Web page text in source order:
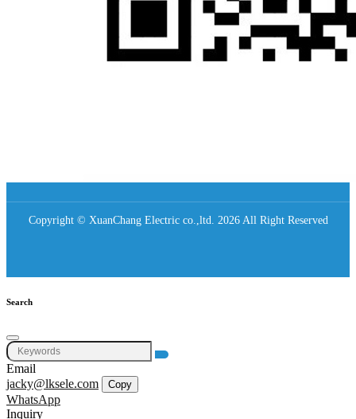
Copyright © XuanChang Electric co.,ltd. 2026 All Right Reserved
Search
Email
jacky@lksele.com
Copy
WhatsApp
Inquiry